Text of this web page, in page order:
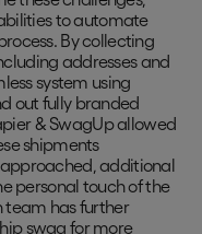
to automate
By collecting
addresses and
system using
out fully branded
& SwagUp allowed
shipments
additional
personal touch of the
team has further
swag for more